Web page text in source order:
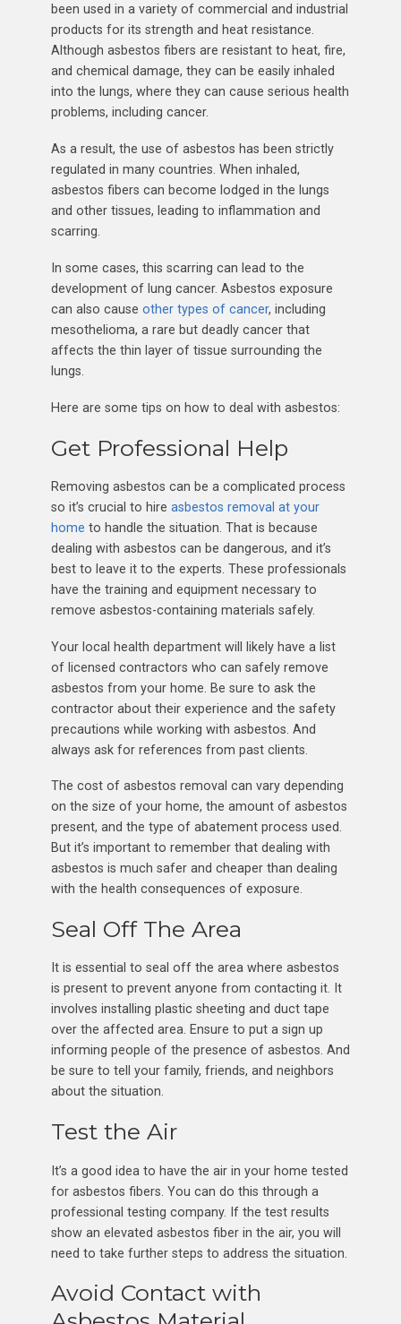
been used in a variety of commercial and industrial
products for its strength and heat resistance.
Although asbestos fibers are resistant to heat, fire,
and chemical damage, they can be easily inhaled
into the lungs, where they can cause serious health
problems, including cancer.
As a result, the use of asbestos has been strictly
regulated in many countries. When inhaled,
asbestos fibers can become lodged in the lungs
and other tissues, leading to inflammation and
scarring.
In some cases, this scarring can lead to the
development of lung cancer. Asbestos exposure
can also cause other types of cancer, including
mesothelioma, a rare but deadly cancer that
affects the thin layer of tissue surrounding the
lungs.
Here are some tips on how to deal with asbestos:
Get Professional Help
Removing asbestos can be a complicated process
so it’s crucial to hire asbestos removal at your
home to handle the situation. That is because
dealing with asbestos can be dangerous, and it’s
best to leave it to the experts. These professionals
have the training and equipment necessary to
remove asbestos-containing materials safely.
Your local health department will likely have a list
of licensed contractors who can safely remove
asbestos from your home. Be sure to ask the
contractor about their experience and the safety
precautions while working with asbestos. And
always ask for references from past clients.
The cost of asbestos removal can vary depending
on the size of your home, the amount of asbestos
present, and the type of abatement process used.
But it’s important to remember that dealing with
asbestos is much safer and cheaper than dealing
with the health consequences of exposure.
Seal Off The Area
It is essential to seal off the area where asbestos
is present to prevent anyone from contacting it. It
involves installing plastic sheeting and duct tape
over the affected area. Ensure to put a sign up
informing people of the presence of asbestos. And
be sure to tell your family, friends, and neighbors
about the situation.
Test the Air
It’s a good idea to have the air in your home tested
for asbestos fibers. You can do this through a
professional testing company. If the test results
show an elevated asbestos fiber in the air, you will
need to take further steps to address the situation.
Avoid Contact with